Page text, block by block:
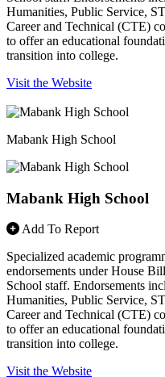
Humanities, Public Service,
Career and Technical (CTE)
to offer an educational
transition into college.
Visit the Website
Mabank High School
Mabank High School
Add To Report
Specialized academic
endorsements under House
School staff. Endorsements
Humanities, Public Service,
Career and Technical (CTE)
to offer an educational
transition into college.
Visit the Website